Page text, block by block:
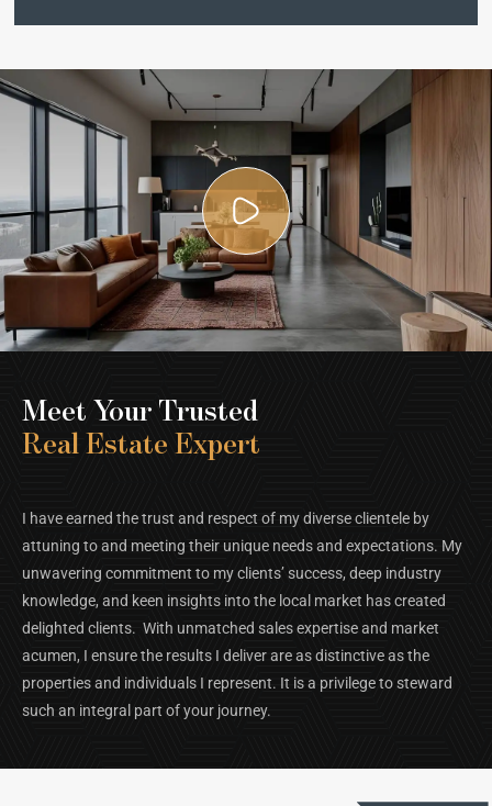
Meet Your Trusted
Real Estate Expert
I have earned the trust and respect of my diverse clientele by
attuning to and meeting their unique needs and expectations. My
unwavering commitment to my clients’ success, deep industry
knowledge, and keen insights into the local market has created
delighted clients. With unmatched sales expertise and market
acumen, I ensure the results I deliver are as distinctive as the
properties and individuals I represent. It is a privilege to steward
such an integral part of your journey.